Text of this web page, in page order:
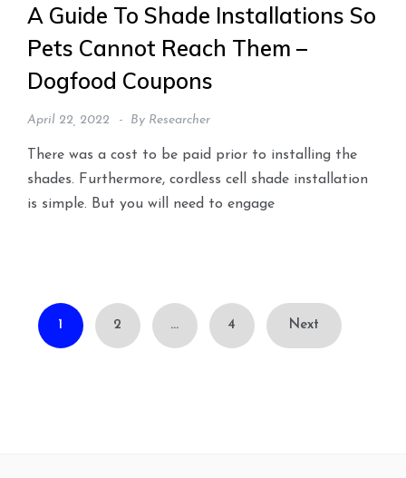
A Guide To Shade Installations So
Pets Cannot Reach Them –
Dogfood Coupons
April 22, 2022 By Researcher
There was a cost to be paid prior to installing the
shades. Furthermore, cordless cell shade installation
is simple. But you will need to engage
Posts
pagination
1 2 … 4 Next